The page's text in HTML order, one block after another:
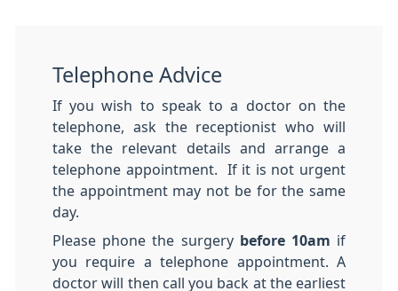
Telephone Advice
If you wish to speak to a doctor on the
telephone, ask the receptionist who will
take the relevant details and arrange a
telephone appointment. If it is not urgent
the appointment may not be for the same
day.
Please phone the surgery
before 10am if
you require a telephone appointment. A
doctor will then call you back at the earliest